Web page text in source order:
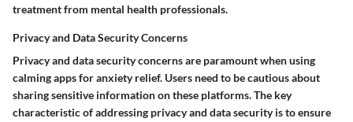
treatment from mental health professionals.
Privacy and Data Security Concerns
Privacy and data security concerns are paramount when using
calming apps for anxiety relief. Users need to be cautious about
sharing sensitive information on these platforms. The key
characteristic of addressing privacy and data security is to ensure